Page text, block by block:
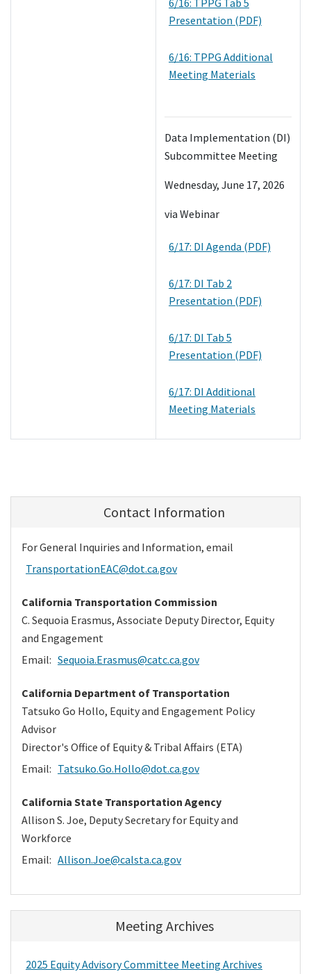
6/16: TPPG Tab 5
Presentation (PDF)
6/16: TPPG Additional
Meeting Materials
Data Implementation (DI)
Subcommittee Meeting
Wednesday, June 17, 2026
via Webinar
6/17: DI Agenda (PDF)
6/17: DI Tab 2
Presentation (PDF)
6/17: DI Tab 5
Presentation (PDF)
6/17: DI Additional
Meeting Materials
Contact Information
For General Inquiries and Information, email
TransportationEAC@dot.ca.gov
California Transportation Commission
C. Sequoia Erasmus, Associate Deputy Director, Equity
and Engagement
Email: Sequoia.Erasmus@catc.ca.gov
California Department of Transportation
Tatsuko Go Hollo, Equity and Engagement Policy
Advisor
Director's Office of Equity & Tribal Affairs (ETA)
Email: Tatsuko.Go.Hollo@dot.ca.gov
California State Transportation Agency
Allison S. Joe, Deputy Secretary for Equity and
Workforce
Email: Allison.Joe@calsta.ca.gov
Meeting Archives
2025 Equity Advisory Committee Meeting Archives